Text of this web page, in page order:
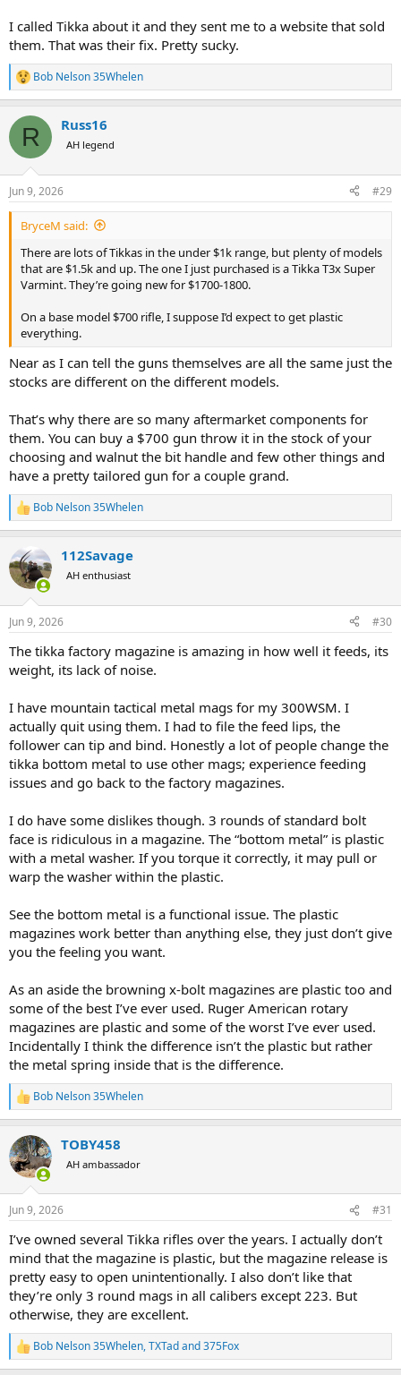
I called Tikka about it and they sent me to a website that sold
them. That was their fix. Pretty sucky.
R
e
c
i
s
:
Bob Nelson 35Whelen
R Russ16
AH legend
Jun 9, 2026 #29
BryceM said:
There are lots of Tikkas in the under $1k range, but plenty of models
that are $1.5k and up. The one I just purchased is a Tikka T3x Super
Varmint. They’re going new for $1700-1800.
On a base model $700 rifle, I suppose I’d expect to get plastic
everything.
Near as I can tell the guns themselves are all the same just the
stocks are different on the different models.
That’s why there are so many aftermarket components for
them. You can buy a $700 gun throw it in the stock of your
choosing and walnut the bit handle and few other things and
have a pretty tailored gun for a couple grand.
R
e
c
t
i
s
Bob Nelson 35Whelen
112Savage
AH enthusiast
Jun 9, 2026 #30
The tikka factory magazine is amazing in how well it feeds, its
weight, its lack of noise.
I have mountain tactical metal mags for my 300WSM. I
actually quit using them. I had to file the feed lips, the
follower can tip and bind. Honestly a lot of people change the
tikka bottom metal to use other mags; experience feeding
issues and go back to the factory magazines.
I do have some dislikes though. 3 rounds of standard bolt
face is ridiculous in a magazine. The “bottom metal” is plastic
with a metal washer. If you torque it correctly, it may pull or
warp the washer within the plastic.
See the bottom metal is a functional issue. The plastic
magazines work better than anything else, they just don’t give
you the feeling you want.
As an aside the browning x-bolt magazines are plastic too and
some of the best I’ve ever used. Ruger American rotary
magazines are plastic and some of the worst I’ve ever used.
Incidentally I think the difference isn’t the plastic but rather
the metal spring inside that is the difference.
R
e
c
t
i
s
Bob Nelson 35Whelen
TOBY458
AH ambassador
Jun 9, 2026 #31
I’ve owned several Tikka rifles over the years. I actually don’t
mind that the magazine is plastic, but the magazine release is
pretty easy to open unintentionally. I also don’t like that
they’re only 3 round mags in all calibers except 223. But
otherwise, they are excellent.
R
e
Bob Nelson 35Whelen,TXTadand375Fox